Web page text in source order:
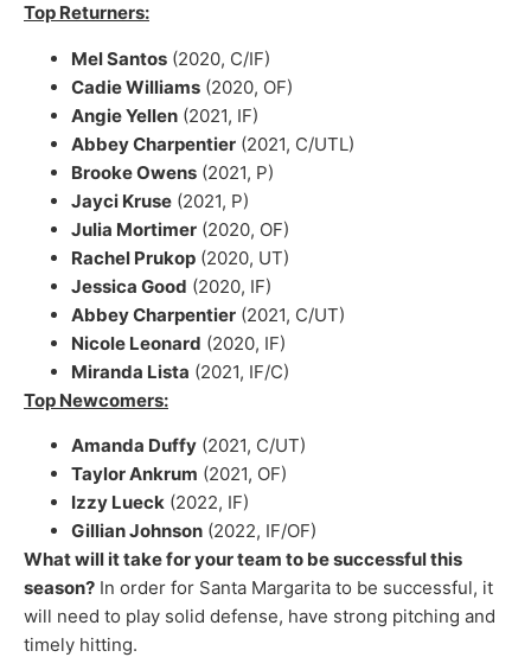
Top Returners:
Mel Santos (2020, C/IF)
Cadie Williams (2020, OF)
Angie Yellen (2021, IF)
Abbey Charpentier (2021, C/UTL)
Brooke Owens (2021, P)
Jayci Kruse (2021, P)
Julia Mortimer (2020, OF)
Rachel Prukop (2020, UT)
Jessica Good (2020, IF)
Abbey Charpentier (2021, C/UT)
Nicole Leonard (2020, IF)
Miranda Lista (2021, IF/C)
Top Newcomers:
Amanda Duffy (2021, C/UT)
Taylor Ankrum (2021, OF)
Izzy Lueck (2022, IF)
Gillian Johnson (2022, IF/OF)
What will it take for your team to be successful this
season? In order for Santa Margarita to be successful, it
will need to play solid defense, have strong pitching and
timely hitting.